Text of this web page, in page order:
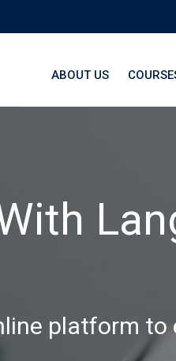
ABOUT US
platform to